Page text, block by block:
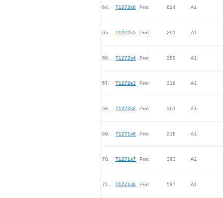
64. T1272s6 Prot 624 A1
65. T1272s5 Prot 291 A1
66. T1272s4 Prot 289 A1
67. T1272s3 Prot 318 A1
68. T1272s2 Prot 363 A1
69. T1271s8 Prot 218 A1
70. T1271s7 Prot 393 A1
71. T1271s6 Prot 587 A1